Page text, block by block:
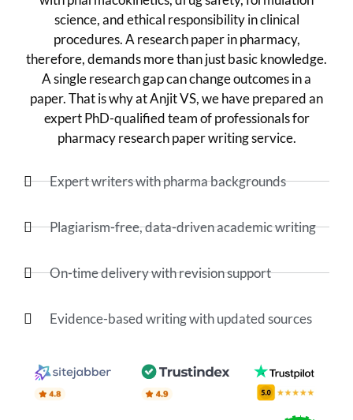
science, and ethical responsibility in clinical
procedures. A research paper in pharmacy,
therefore, demands more than just basic knowledge.
A single research gap can change outcomes in a
paper. That is why at Anjit VS, we have prepared an
expert PhD-qualified team of professionals for
pharmacy research paper writing service.
Expert writers with pharma backgrounds
Plagiarism-free, data-driven academic writing
On-time delivery with revision support
Evidence-based writing with updated sources